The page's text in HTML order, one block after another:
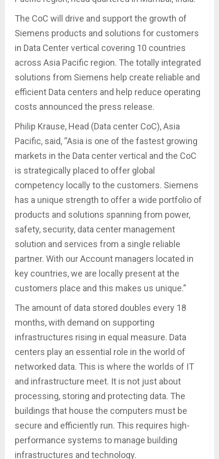
The CoC will drive and support the growth of
Siemens products and solutions for customers
in Data Center vertical covering 10 countries
across Asia Pacific region. The totally integrated
solutions from Siemens help create reliable and
efficient Data centers and help reduce operating
costs announced the press release.
Philip Krause, Head (Data center CoC), Asia
Pacific, said, “Asia is one of the fastest growing
markets in the Data center vertical and the CoC
is strategically placed to offer global
competency locally to the customers. Siemens
has a unique strength to offer a wide portfolio of
products and solutions spanning from power,
safety, security, data center management
solution and services from a single reliable
partner. With our Account managers located in
key countries, we are locally present at the
customers place and this makes us unique.”
The amount of data stored doubles every 18
months, with demand on supporting
infrastructures rising in equal measure. Data
centers play an essential role in the world of
networked data. This is where the worlds of IT
and infrastructure meet. It is not just about
processing, storing and protecting data. The
buildings that house the computers must be
secure and efficiently run. This requires high-
performance systems to manage building
infrastructures and technology.